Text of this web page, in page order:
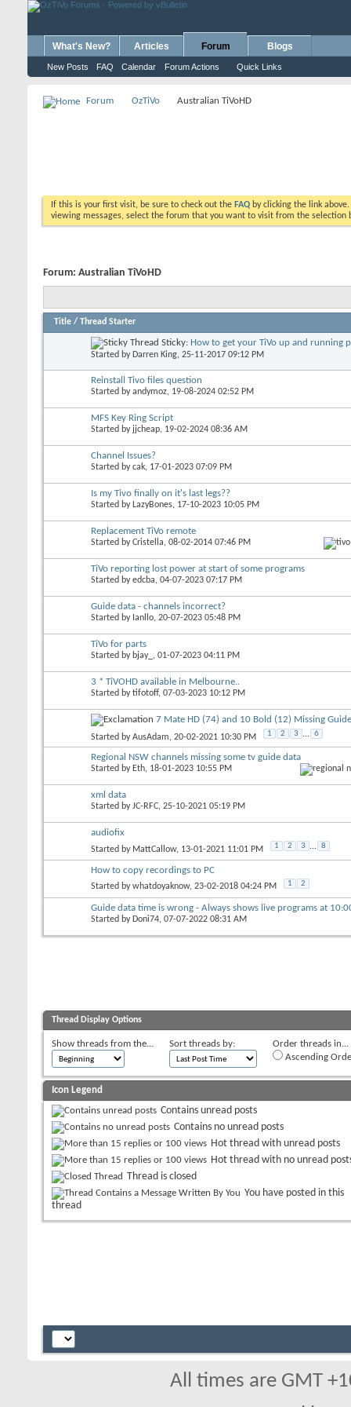
What's New? Articles Forum
New Posts FAQ Calendar Forum Actions Quick Links
Blogs
Forum OzTiVo Australian TiVoHD
If this is your first visit, be sure to check out the FAQ by clicking the link
viewing messages, select the forum that you want to visit from the selection
Forum: Australian TiVoHD
Title / Thread Starter
Sticky: How to get your TiVo up and running
Started by Darren King, 25-11-2017 09:12 PM
Reinstall Tivo files question
Started byandymoz, 19-08-2024 02:52 PM
MFS Key Ring Script
Started by jjcheap, 19-02-2024 08:36 AM
Channel Issues?
Started bycak, 17-01-2023 07:09 PM
Is my Tivo finally on it's last legs??
Started by LazyBones, 17-10-2023 10:05 PM
Replacement TiVo remote
Started byCristella, 08-02-2014 07:46 PM
TiVo reporting lost power at start of some programs
Started byedcba, 04-07-2023 07:17 PM
Guide data - channels incorrect?
Started by Ianllo, 20-07-2023 05:48 PM
TiVo for parts
Started by bjay_ , 01-07-2023 04:11 PM
3 * TiVOHD available in Melbourne..
Started bytifotoff, 07-03-2023 10:12 PM
7 Mate HD (74) and 10 Bold (12) Missing
Started byAusAdam, 20-02-2021 10:30 PM 1 2 3 ... 6
Regional NSW channels missing some tv guide data
Started by Eth, 18-01-2023 10:55 PM
xml data
Started byJC-RFC, 25-10-2021 05:19 PM
audiofix
Started by MattCallow, 13-01-2021 11:01 PM 1 2 3 ... 8
How to copy recordings to PC
Started bywhatdoyaknow, 23-02-2018 04:24 PM 1 2
Guide data time is wrong - Always shows live programs at
Started by Doni74, 07-07-2022 08:31 AM
Thread Display Options
Show threads from the... Sort threads by:
Order threads in...
Ascending
Icon Legend
Contains unread posts
Contains no unread posts
Hot thread with unread posts
Hot thread with no unread
Thread is closed
You have posted in this
thread
All times are GMT